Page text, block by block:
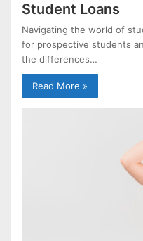
Student Loans
Navigating the world of
for prospective students
the differences…
Read More »